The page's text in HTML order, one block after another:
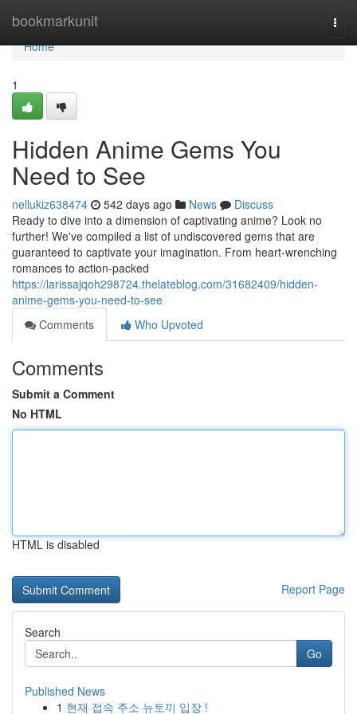
bookmarkunit
Home
Home
1
Hidden Anime Gems You
Need to See
nellukiz638474 542 days ago News
Discuss
Ready to dive into a dimension of captivating anime? Look no
further! We've compiled a list of undiscovered gems that are
guaranteed to captivate your imagination. From heart-wrenching
romances to action-packed
https://larissajqoh298724.thelateblog.com/31682409/hidden-
anime-gems-you-need-to-see
Comments
Who Upvoted
Comments
Submit a Comment
No HTML
HTML is disabled
Report Page
Search
Go
Published News
1 현재 접속 주소 뉴토끼 입장 !